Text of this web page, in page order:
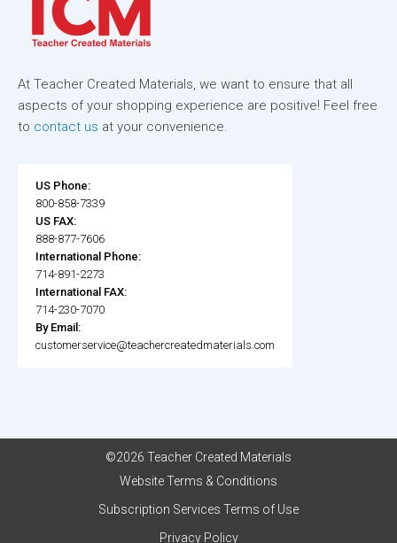
At Teacher Created Materials, we want to ensure that all
aspects of your shopping experience are positive! Feel free
to contact us at your convenience.
US Phone:
800-858-7339
US FAX:
888-877-7606
International Phone:
714-891-2273
International FAX:
714-230-7070
By Email:
customerservice@teachercreatedmaterials.com
©2026 Teacher Created Materials
Website Terms & Conditions
Subscription Services Terms of Use
Privacy Policy